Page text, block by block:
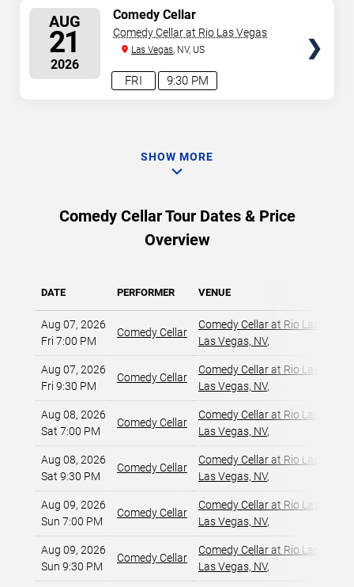
AUG
21
2026
9:30 PM
FRI
Comedy Cellar
Comedy Cellar at Rio Las Vegas
Las Vegas, NV, US
SHOW MORE
Comedy Cellar Tour Dates & Price
Overview
DATE PERFORMER VENUE
Aug 07, 2026
Fri 7:00 PM
Comedy Cellar
Comedy Cellar at Rio Las Vegas
Las Vegas, NV,
Aug 07, 2026
Fri 9:30 PM
Comedy Cellar
Comedy Cellar at Rio Las Vegas
Las Vegas, NV,
Aug 08, 2026
Sat 7:00 PM
Comedy Cellar
Comedy Cellar at Rio Las Vegas
Las Vegas, NV,
Aug 08, 2026
Sat 9:30 PM
Comedy Cellar
Comedy Cellar at Rio Las Vegas
Las Vegas, NV,
Aug 09, 2026
Sun 7:00 PM
Comedy Cellar
Comedy Cellar at Rio Las Vegas
Las Vegas, NV,
Aug 09, 2026
Sun 9:30 PM
Comedy Cellar
Comedy Cellar at Rio Las Vegas
Las Vegas, NV,